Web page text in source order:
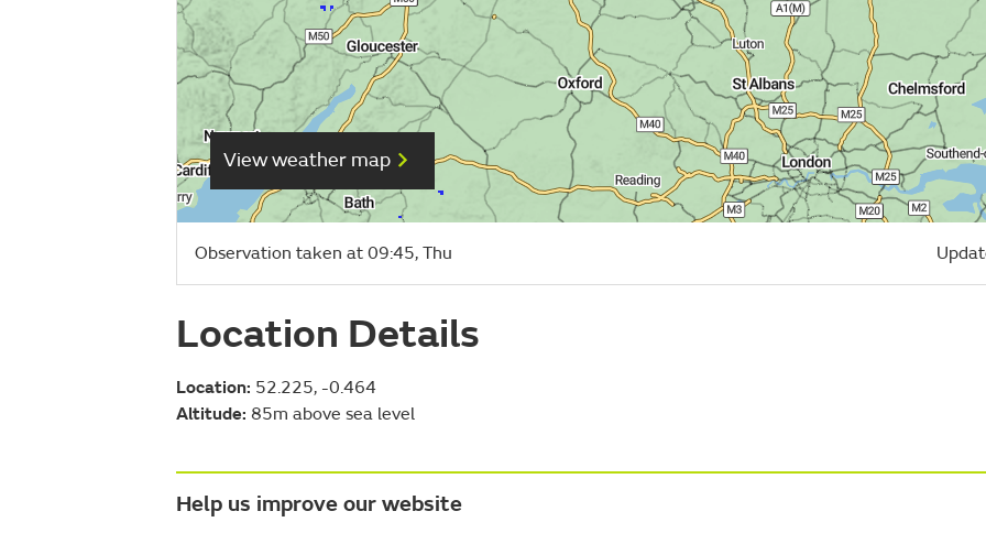
View weather map
Observation taken at 09:45, Thu
Location Details
Location: 52.225, -0.464
Altitude: 85m above sea level
Help us improve our website